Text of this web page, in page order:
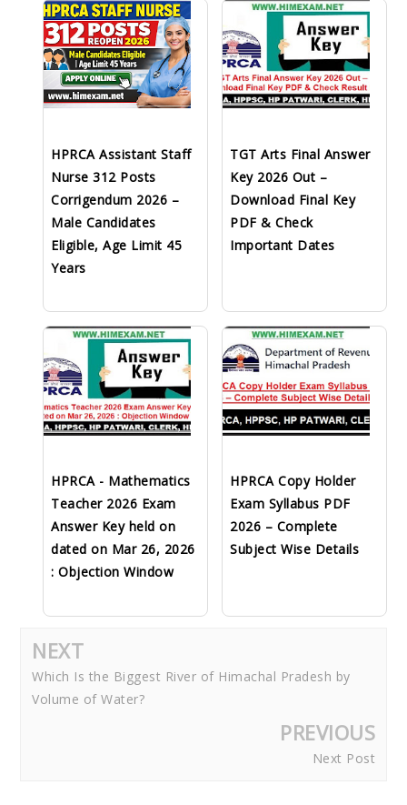
HPRCA Assistant Staff
Nurse 312 Posts
Corrigendum 2026 –
Male Candidates
Eligible, Age Limit 45
Years
TGT Arts Final Answer
Key 2026 Out –
Download Final Key
PDF & Check
Important Dates
HPRCA - Mathematics
Teacher 2026 Exam
Answer Key held on
dated on Mar 26, 2026
: Objection Window
HPRCA Copy Holder
Exam Syllabus PDF
2026 – Complete
Subject Wise Details
NEXT
Which Is the Biggest River of Himachal Pradesh by
Volume of Water?
PREVIOUS
Next Post